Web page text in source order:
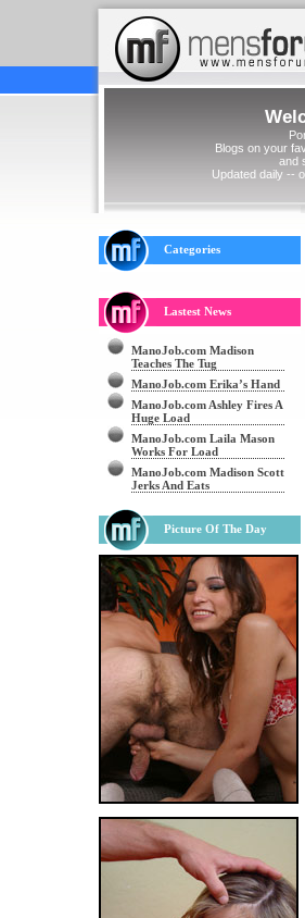
Blogs on your
and
Updated daily --
Categories
Lastest News
ManoJob.com Madison
Teaches The Tug
ManoJob.com Erika’s Hand
ManoJob.com Ashley Fires A
Huge Load
ManoJob.com Laila Mason
Works For Load
ManoJob.com Madison Scott
Jerks And Eats
Picture Of The Day